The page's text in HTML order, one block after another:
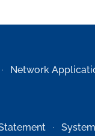
Network